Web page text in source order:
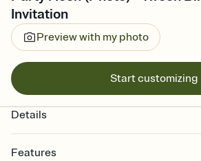
Invitation
Preview with my photo
Start customizing
Details
Features